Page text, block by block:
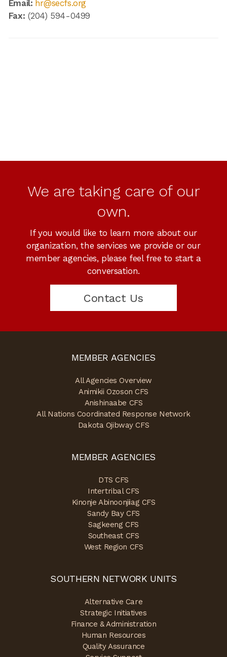
Email: hr@secfs.org
Fax: (204) 594-0499
We are taking care of our
own.
If you would like to learn more about our
organization, the services we provide or our
member agencies, please feel free to start a
conversation.
Contact Us
MEMBER AGENCIES
All Agencies Overview
Animikii Ozoson CFS
Anishinaabe CFS
All Nations Coordinated Response Network
Dakota Ojibway CFS
MEMBER AGENCIES
DTS CFS
Intertribal CFS
Kinonje Abinoonjiiag CFS
Sandy Bay CFS
Sagkeeng CFS
Southeast CFS
West Region CFS
SOUTHERN NETWORK UNITS
Alternative Care
Strategic Initiatives
Finance & Administration
Human Resources
Quality Assurance